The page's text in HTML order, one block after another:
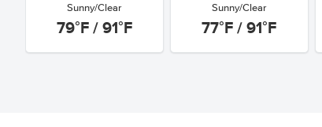
Sunny/Clear
79°F / 91°F
Sunny/Clear
77°F / 91°F